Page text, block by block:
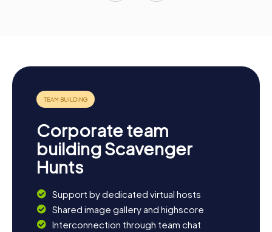
Corporate team
building Scavenger
Hunts
Support by dedicated virtual hosts
Shared image gallery and highscore
Interconnection through team chat